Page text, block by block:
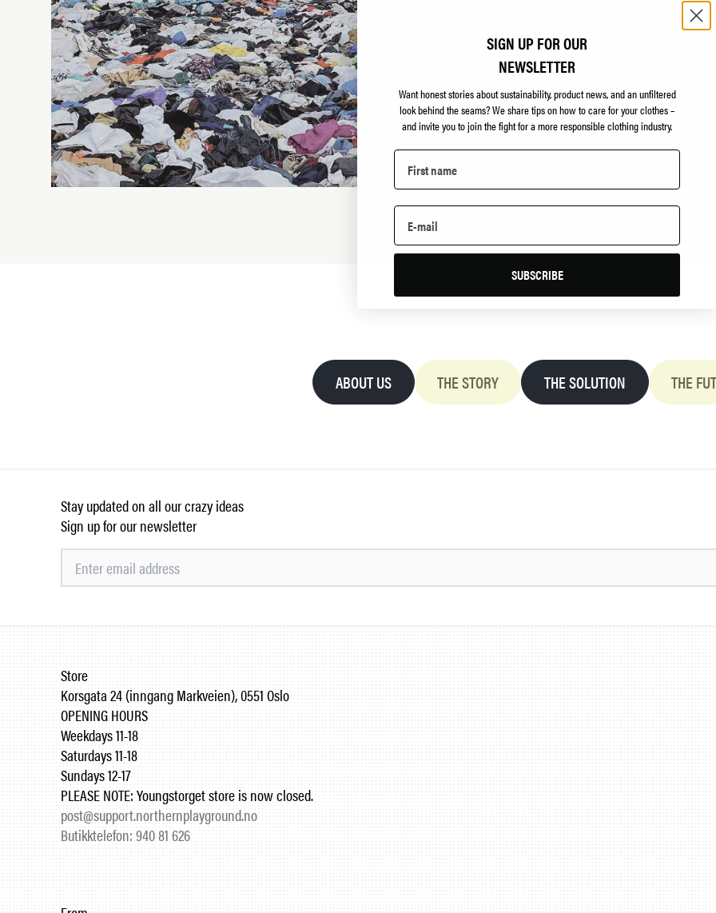
"All" clothing
thing as sustainable
model is to sell as
measures mean
·The fact is, there
have heard). The
ABOUT US THE STORY THE SOLUTION THE
Stay updated on all our crazy ideas
Sign up for our newsletter
Store
Korsgata 24 (inngang Markveien), 0551 Oslo
OPENING HOURS
Weekdays 11-18
Saturdays 11-18
Sundays 12-17
PLEASE NOTE: Youngstorget store is now closed.
post@support.northernplayground.no
Butikktelefon: 940 81 626
SIGN UP FOR OUR
NEWSLETTER
Want honest stories about sustainability, product news, and an unfiltered
look behind the seams?We share tips on how to care for your clothes –
and invite you to join the fight for a more responsible clothing industry.
SUBSCRIBE